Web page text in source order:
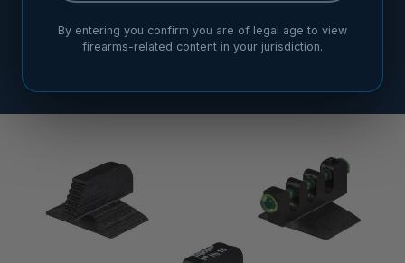
By entering you confirm you are of legal age to view
firearms-related content in your jurisdiction.